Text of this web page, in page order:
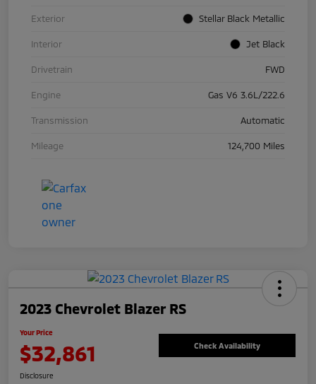
Exterior Stellar Black Metallic
Interior Jet Black
Drivetrain FWD
Engine Gas V6 3.6L/222.6
Transmission Automatic
Mileage 124,700 Miles
2023 Chevrolet Blazer RS
Your Price
$32,861 Check Availability
Disclosure